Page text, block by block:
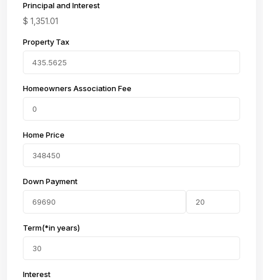
Principal and Interest
$ 1,351.01
Property Tax
Homeowners Association Fee
Home Price
Down Payment
Term(*in years)
Interest